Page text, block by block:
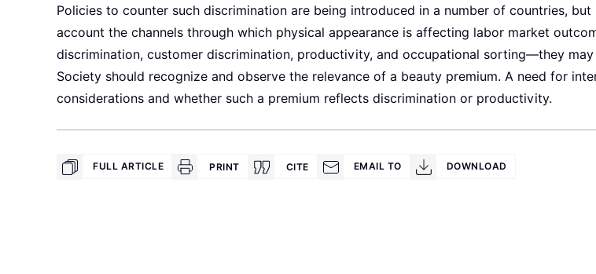
Policies to counter such discrimination are being introduced in a number of countries,
account the channels through which physical appearance is affecting labor market
discrimination, customer discrimination, productivity, and occupational sorting—they
Society should recognize and observe the relevance of a beauty premium. A need for
considerations and whether such a premium reflects discrimination or productivity.
FULL ARTICLE PRINT CITE EMAIL TO DOWNLOAD